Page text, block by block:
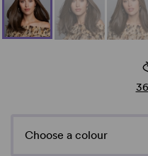
Choose a colour